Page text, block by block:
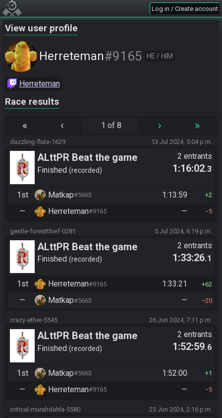
Log in / Create account
View user profile
Herreteman#9165 HE / HIM
Herreteman
Race results
« ‹ 1 of 8 › »
dazzling-flute-1629 13 Jul 2024, 5:04 p.m.
ALttPR Beat the game
Finished recorded
2 entrants
1:16:02.3
1st Matkap#5663 1:13:59 2
— Herreteman#9165 — 5
gentle-forestthief-0281 5 Jul 2024, 6:19 p.m.
ALttPR Beat the game
Finished recorded
2 entrants
1:33:26.1
1st Herreteman#9165 1:33:21 62
— Matkap#5663 — 20
crazy-ether-5545 26 Jun 2024, 7:11 p.m.
ALttPR Beat the game
Finished recorded
2 entrants
1:52:59.6
1st Matkap#5663 1:52:00 1
— Herreteman#9165 — 5
critical-murahdahla-5580 23 Jun 2024, 2:16 p.m.